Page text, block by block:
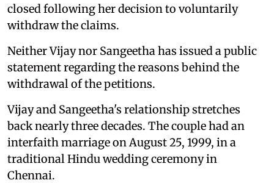
closed following her decision to voluntarily
withdraw the claims.
Neither Vijay nor Sangeetha has issued a public
statement regarding the reasons behind the
withdrawal of the petitions.
Vijay and Sangeetha's relationship stretches
back nearly three decades. The couple had an
interfaith marriage on August 25, 1999, in a
traditional Hindu wedding ceremony in
Chennai.